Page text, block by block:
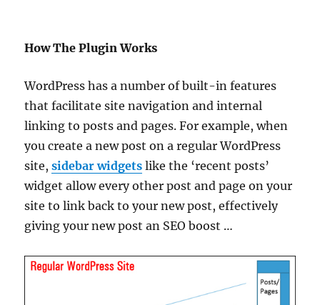
How The Plugin Works
WordPress has a number of built-in features
that facilitate site navigation and internal
linking to posts and pages. For example, when
you create a new post on a regular WordPress
site,sidebar widgets like the ‘recent posts’
widget allow every other post and page on your
site to link back to your new post, effectively
giving your new post an SEO boost …